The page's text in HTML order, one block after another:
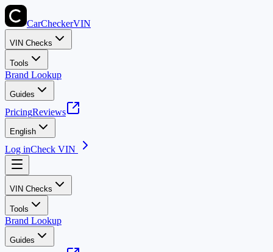
CarCheckerVIN
VIN Checks
Tools
Brand Lookup
Guides
PricingReviews
English
Log inCheck VIN
VIN Checks
Tools
Brand Lookup
Guides